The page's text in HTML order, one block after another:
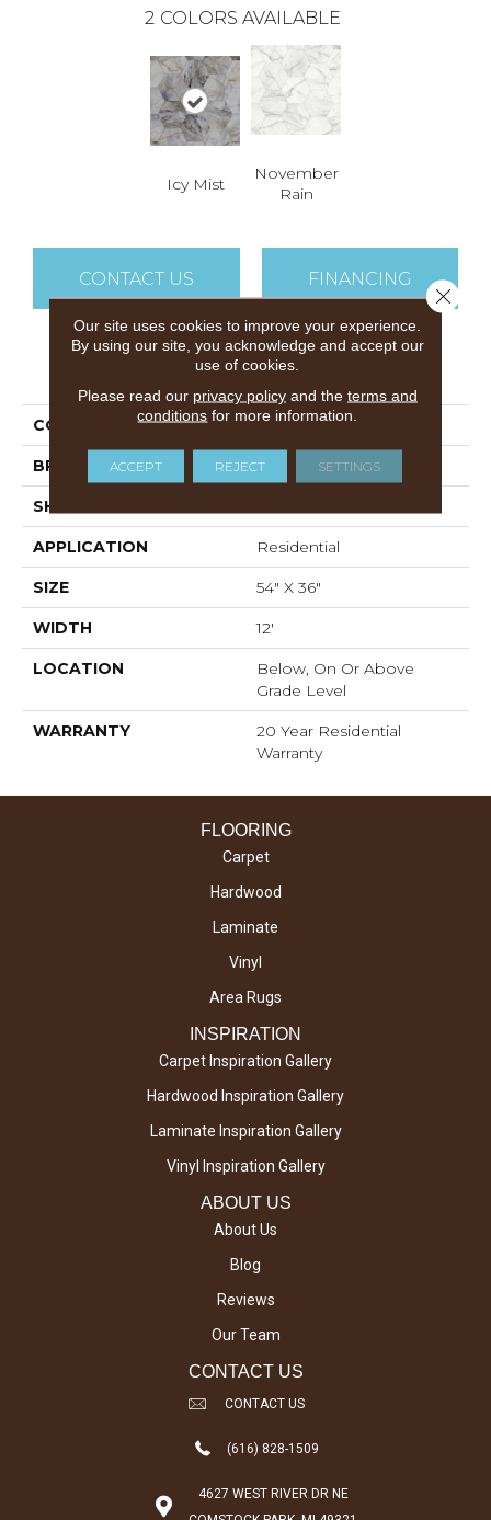
2 COLORS AVAILABLE
Icy Mist
November
Rain
CONTACT US FINANCING
PRODUCT ATTRIBUTES
COLLECTION Throne Room
BRAND Airstep
SHAPE
APPLICATION Residential
SIZE 54" X 36"
WIDTH 12'
LOCATION
Below, On Or Above
Grade Level
WARRANTY
20 Year Residential
Warranty
FLOORING
Carpet
Hardwood
Laminate
Vinyl
Area Rugs
INSPIRATION
Carpet Inspiration Gallery
Hardwood Inspiration Gallery
Laminate Inspiration Gallery
Vinyl Inspiration Gallery
ABOUT US
About Us
Blog
Reviews
Our Team
CONTACT US
CONTACT US
(616) 828-1509
4627 WEST RIVER DR NE
Our site uses cookies to improve your experience.
By using our site, you acknowledge and accept our
use of cookies.
Please read our privacy policyand the terms and
conditions for more information.
ACCEPT REJECT SETTINGS
Close